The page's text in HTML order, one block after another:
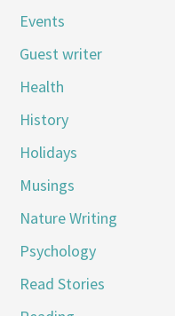
Events
Guest writer
Health
History
Holidays
Musings
Nature Writing
Psychology
Read Stories